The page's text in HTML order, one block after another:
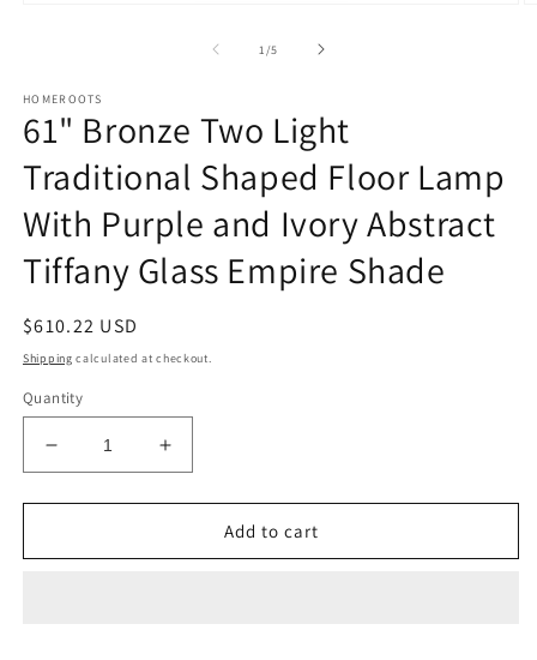
1 /of
5
HOMEROOTS
61" Bronze Two Light
Traditional Shaped Floor Lamp
With Purple and Ivory Abstract
Tiffany Glass Empire Shade
Regular
price
$610.22 USD
Shipping calculated at checkout.
Quantity
Decrease
quantity
for
Bronze
Increase
quantity
for
61&quot;
Bronze
Add to cart